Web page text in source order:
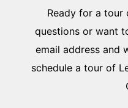
Ready for a tour
questions or want
email address and
schedule a tour of